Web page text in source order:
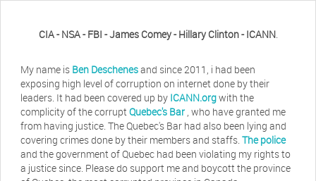
CIA - NSA - FBI - James Comey - Hillary Clinton - ICANN.
My name is Ben Deschenesand since 2011, i had been
exposing high level of corruption on internet done by their
leaders. It had been covered up by ICANN.orgwith the
complicity of the corruptQuebec's Bar , who have granted me
from having justice. The Quebec's Bar had also been lying and
covering crimes done by their members and staffs. The police
and the government of Quebec had been violating my rights to
a justice since. Please do support me and boycott the province